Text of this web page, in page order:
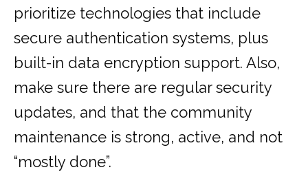
prioritize technologies that include
secure authentication systems, plus
built-in data encryption support. Also,
make sure there are regular security
updates, and that the community
maintenance is strong, active, and not
“mostly done”.